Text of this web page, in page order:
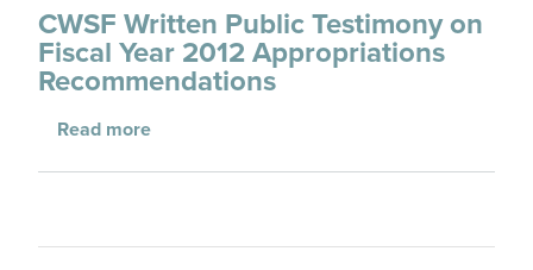
CWSF Written Public Testimony on
Fiscal Year 2012 Appropriations
Recommendations
Read moreabout CWSF Written Public Testimony on